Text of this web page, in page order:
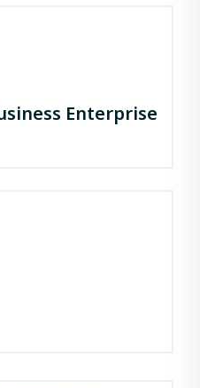
Enterprise